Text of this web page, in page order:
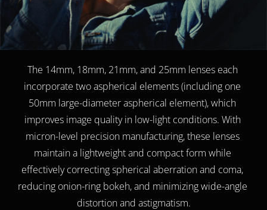
The 14mm, 18mm, 21mm, and 25mm lenses each
incorporate two aspherical elements (including one
50mm large-diameter aspherical element), which
improves image quality in low-light conditions. With
micron-level precision manufacturing, these lenses
maintain a lightweight and compact form while
effectively correcting spherical aberration and coma,
reducing onion-ring bokeh, and minimizing wide-angle
distortion and astigmatism.